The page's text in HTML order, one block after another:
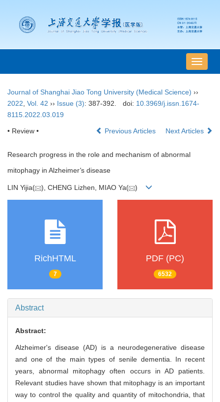
导
航
Journal of Shanghai Jiao Tong University (Medical Science) ››
2022 Vol. 42 ›› Issue (3): 387-392. doi: 10.3969/j.issn.1674-
8115.2022.03.019
• Review • Previous Articles Next Articles
Research progress in the role and mechanism of abnormal
mitophagy in Alzheimer's disease
LIN Yijia( ), CHENG Lizhen, MIAO Ya( )
RichHTML
7
PDF (PC)
6532
Abstract
Abstract:
Alzheimer's disease (AD) is a neurodegenerative disease
and one of the main types of senile dementia. In recent
years, abnormal mitophagy often occurs in AD patients.
Relevant studies have shown that mitophagy is an important
way to control the quality and quantity of mitochondria, that